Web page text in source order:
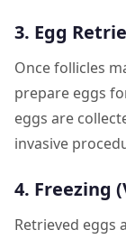
3. Egg
Once follicles
prepare eggs
eggs are
invasive
4. Freezing
Retrieved eggs